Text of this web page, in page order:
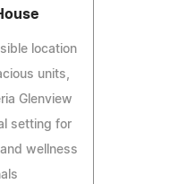
location
units,
Glenview
setting for
wellness